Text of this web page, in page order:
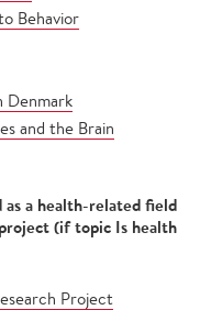
Behavior
Denmark
and the Brain
as a health-related field
(if topic Is health
Project